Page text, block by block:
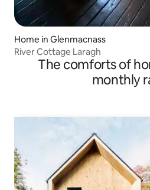
Home in Glenmacnass
River Cottage Laragh
The comforts of
monthly